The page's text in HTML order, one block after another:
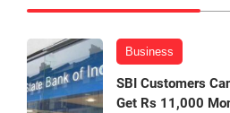
Business
SBI Customers
Get Rs 11,000